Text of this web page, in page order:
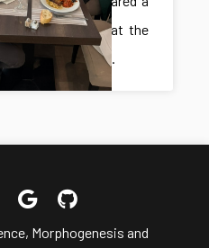
lunch out at the
restaurant.
Morphogenesis and